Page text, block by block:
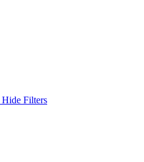
Hide Filters